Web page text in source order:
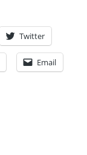
Twitter
Email